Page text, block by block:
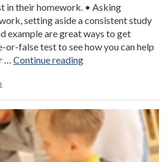
in their homework. • Asking
setting aside a consistent study
example are great ways to get
or-false test to see how you can help
… Continue reading“Do
Homework
Habits
Make
the
Grade?”